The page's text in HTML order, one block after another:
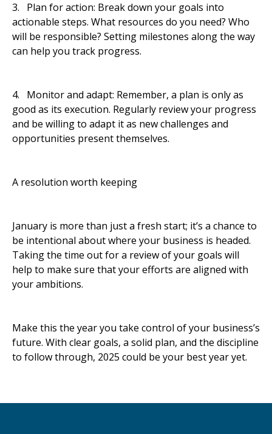
3. Plan for action: Break down your goals into
actionable steps. What resources do you need? Who
will be responsible? Setting milestones along the way
can help you track progress.
4. Monitor and adapt: Remember, a plan is only as
good as its execution. Regularly review your progress
and be willing to adapt it as new challenges and
opportunities present themselves.
A resolution worth keeping
January is more than just a fresh start; it’s a chance to
be intentional about where your business is headed.
Taking the time out for a review of your goals will
help to make sure that your efforts are aligned with
your ambitions.
Make this the year you take control of your business’s
future. With clear goals, a solid plan, and the discipline
to follow through, 2025 could be your best year yet.